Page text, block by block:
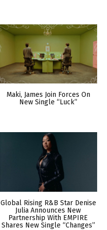
Maki, James Join Forces On
New Single “Luck”
Global Rising R&B Star Denise
Julia Announces New
Partnership With EMPIRE
Shares New Single “Changes”